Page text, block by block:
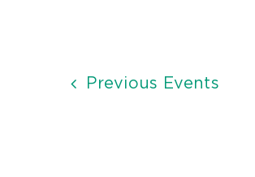
Previous Events